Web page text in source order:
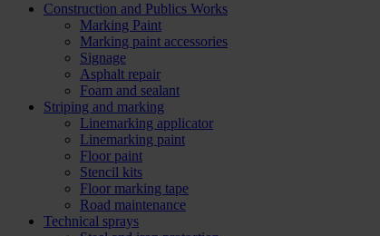
Construction and Publics Works
Marking Paint
Marking paint accessories
Signage
Asphalt repair
Foam and sealant
Striping and marking
Linemarking applicator
Linemarking paint
Floor paint
Stencil kits
Floor marking tape
Road maintenance
Technical sprays